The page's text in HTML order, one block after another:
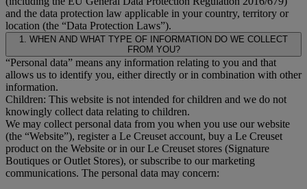
and the data protection law applicable in your country, territory or
location (the “Data Protection Laws”).
1. WHEN AND WHAT TYPE OF INFORMATION DO WE COLLECT
FROM YOU?
“Personal data” means any information relating to you and that
allows us to identify you, either directly or in combination with other
information.
Children: This website is not intended for children and we do not
knowingly collect data relating to children.
We may collect personal data from you when you use our website
(the “Website”), register a Le Creuset account, buy a Le Creuset
product on the Website or in our Le Creuset stores (Signature
Boutiques or Outlet Stores), or subscribe to our marketing
communications. The personal data may concern: